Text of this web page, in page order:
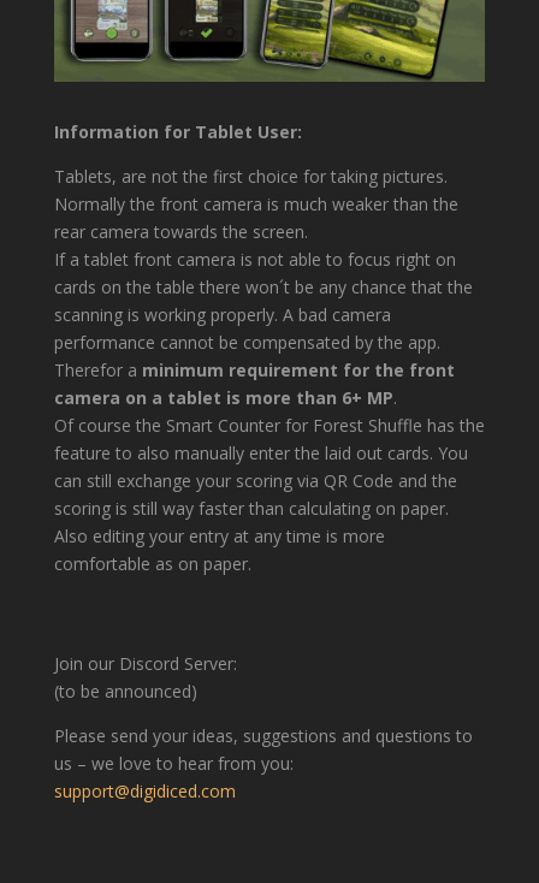
Information for Tablet User:
Tablets, are not the first choice for taking pictures.
Normally the front camera is much weaker than the
rear camera towards the screen.
If a tablet front camera is not able to focus right on
cards on the table there won´t be any chance that the
scanning is working properly. A bad camera
performance cannot be compensated by the app.
Therefor a minimum requirement for the front
camera on a tablet is more than 6+ MP.
Of course the Smart Counter for Forest Shuffle has the
feature to also manually enter the laid out cards. You
can still exchange your scoring via QR Code and the
scoring is still way faster than calculating on paper.
Also editing your entry at any time is more
comfortable as on paper.
Join our Discord Server:
(to be announced)
Please send your ideas, suggestions and questions to
us – we love to hear from you:
support@digidiced.com